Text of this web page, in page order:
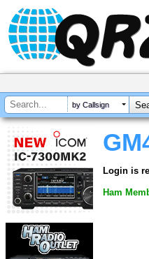
by Callsign
Login is
Ham